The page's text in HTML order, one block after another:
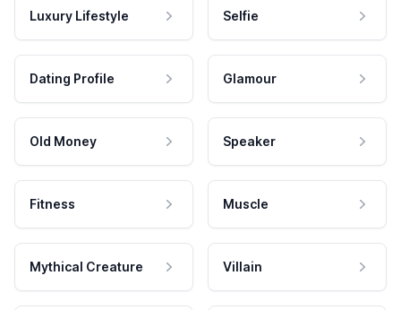
Luxury Lifestyle Selfie
Dating Profile Glamour
Old Money Speaker
Fitness Muscle
Mythical Creature Villain